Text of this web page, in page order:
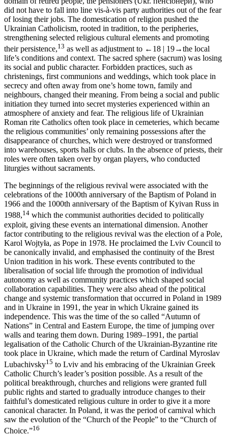
did not have to fall into line vis-à-vis party authorities out of the fear
of losing their jobs. The domestication of religion pushed the
Ukrainian Catholicism, rooted in tradition, to the peripheries,
strengthening selected religious cultural elements and promoting
their persistence,13 as well as adjustment to ←18 | 19→the local
life’s conditions and context. The sacred sphere (sacrum) was losing
its social and public character. Forbidden practices, such as
christenings, first communions and weddings, which took place in
secrecy and often away from one’s home town, family and
neighbours, changed their meaning. From being a social and public
initiation they turned into secret mysteries experienced within an
atmosphere of anxiety and fear. The religious life of Ukrainian
Roman rite Catholics often took place in cemeteries, which became
the religious communities’ only remaining possessions after the
disappearance of churches, which were destroyed or transformed
into warehouses, sports halls or clubs. In the absence of priests, their
roles were often taken over by organ players, who conducted
liturgies without sacraments.
The beginnings of the religious revival were associated with the
celebrations of the 1000th anniversary of the Baptism of Poland in
1966 and the 1000th anniversary of the Baptism of Kyivan Russ in
1988,14 which the communist authorities decided to politically
exploit, giving these events an international dimension. Another
factor contributing to the religious revival was the election of a Pole,
Karol Wojtyła, as Pope in 1978. He proclaimed the Lviv Council to
be canonically invalid, and emphasised the continuity of the Brest
Union tradition in his work. These events contributed to the
liberalisation of social life through the promotion of individual
autonomy as well as community practices which shaped social
collaboration capabilities. They were also ahead of the political
change and systemic transformation that occurred in Poland in 1989
and in Ukraine in 1991, the year in which Ukraine gained its
independence. This was the time of the so called “Autumn of
Nations” in Central and Eastern Europe, the time of jumping over
walls and tearing them down. During 1989–1991, the partial
legalisation of the Catholic Church of the Ukrainian-Byzantine rite
took place in Ukraine, which made the return of Cardinal Myroslav
Lubachivsky15 to Lviv and his embracing of the Ukrainian Greek
Catholic Church’s leader’s position possible. As a result of the
political breakthrough, churches and religions were granted full
public rights and started to gradually introduce changes to their
faithful’s domesticated religious culture in order to give it a more
canonical character. In Poland, it was the period of carnival which
saw the evolution of the “Church of the People” to the “Church of
Choice.”16